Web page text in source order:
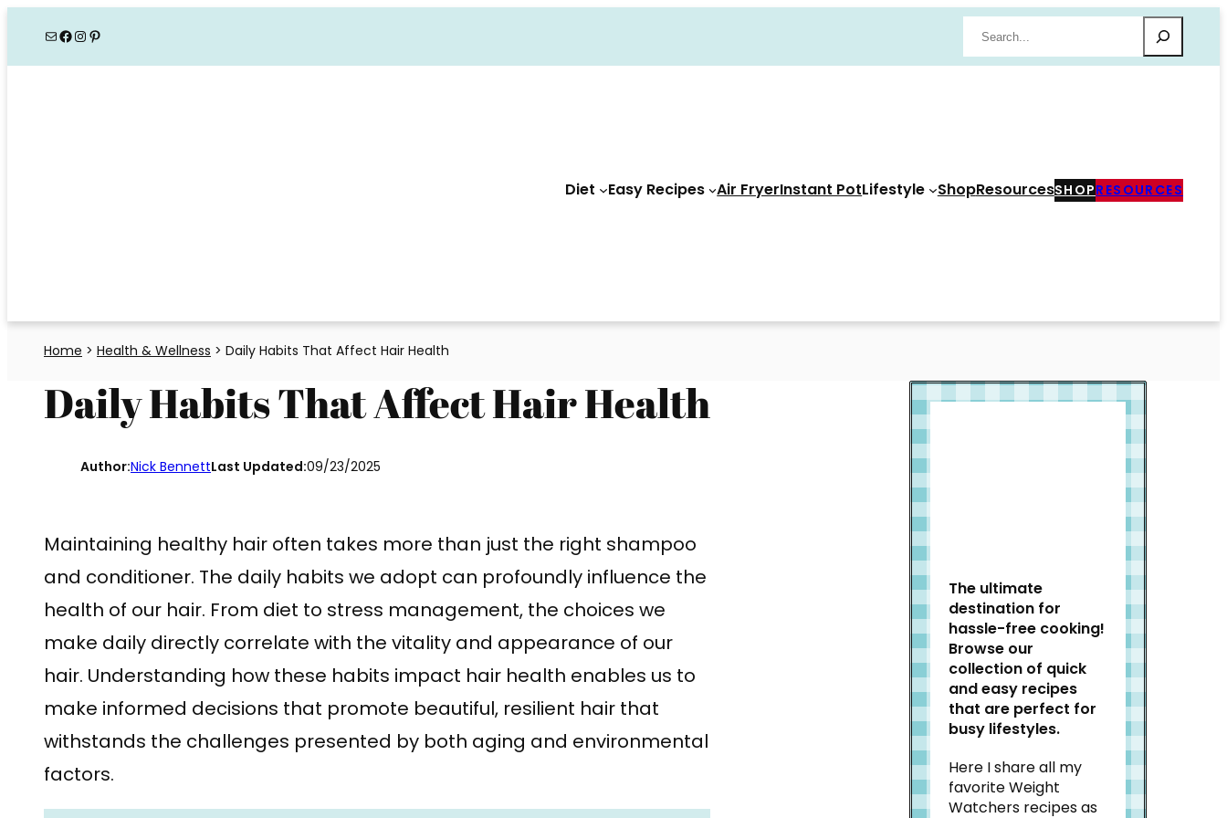
MailFacebook
Instagram
Pinterest Search
Diet Easy Recipes Air FryerInstant PotLifestyle ShopResourcesSHOPRESOURCES
Home > Health & Wellness > Daily Habits That Affect Hair Health
Daily Habits That Affect Hair Health
Author:Nick BennettLast Updated:09/23/2025
Maintaining healthy hair often takes more than just the right shampoo
and conditioner. The daily habits we adopt can profoundly influence the
health of our hair. From diet to stress management, the choices we
make daily directly correlate with the vitality and appearance of our
hair. Understanding how these habits impact hair health enables us to
make informed decisions that promote beautiful, resilient hair that
withstands the challenges presented by both aging and environmental
factors.
The ultimate
destination for
hassle-free cooking!
Browse our
collection of quick
and easy recipes
that are perfect for
busy lifestyles.
Here I share all my
favorite Weight
Watchers recipes as